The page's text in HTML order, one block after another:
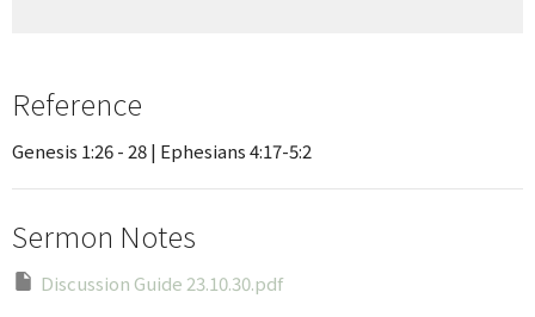
Reference
Genesis 1:26 - 28 | Ephesians 4:17-5:2
Sermon Notes
Discussion Guide 23.10.30.pdf